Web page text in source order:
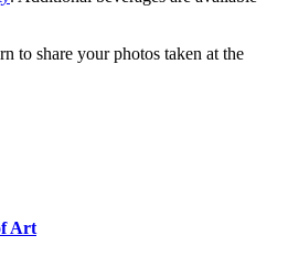
to share your photos taken at the
Art